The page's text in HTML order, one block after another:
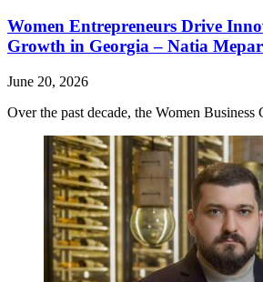
Women Entrepreneurs Drive
Growth in Georgia – Natia
June 20, 2026
Over the past decade, the Women